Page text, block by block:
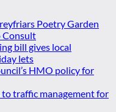
Poetry Garden
Consult
bill gives local
lets
HMO policy for
to traffic management for